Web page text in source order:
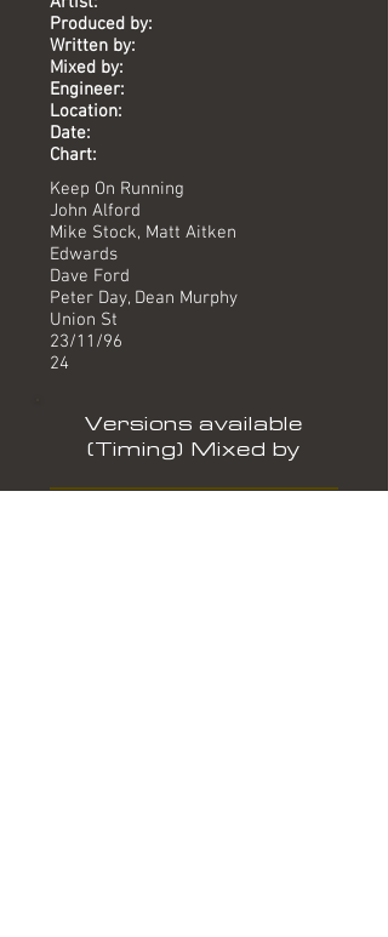
Produced by:
Written by:
Mixed by:
Engineer:
Location:
Date:
Chart:
Keep On Running
John Alford
Mike Stock, Matt Aitken
Edwards
Dave Ford
Peter Day, Dean Murphy
Union St
23/11/96
24
Versions available
(Timing) Mixed by